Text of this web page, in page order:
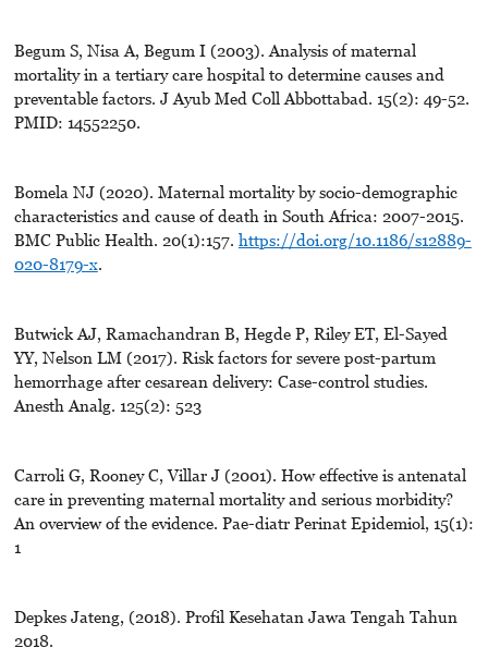
Begum S, Nisa A, Begum I (2003). Analysis of maternal
mortality in a tertiary care hospital to determine causes and
preventable factors. J Ayub Med Coll Abbottabad. 15(2): 49-52.
PMID: 14552250.
Bomela NJ (2020). Maternal mortality by socio-demographic
characteristics and cause of death in South Africa: 2007-2015.
BMC Public Health. 20(1):157. https://doi.org/10.1186/s12889-
020-8179-x.
Butwick AJ, Ramachandran B, Hegde P, Riley ET, El-Sayed
YY, Nelson LM (2017). Risk factors for severe post-partum
hemorrhage after cesarean delivery: Case-control studies.
Anesth Analg. 125(2): 523
Carroli G, Rooney C, Villar J (2001). How effective is antenatal
care in preventing maternal mortality and serious morbidity?
An overview of the evidence. Pae-diatr Perinat Epidemiol, 15(1):
1
Depkes Jateng, (2018). Profil Kesehatan Jawa Tengah Tahun
2018.